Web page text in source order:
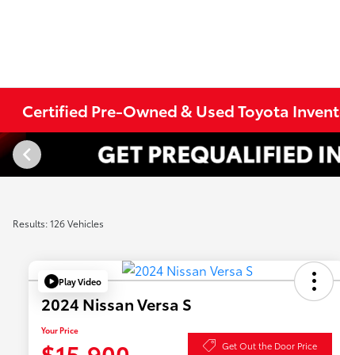
Certified Pre-Owned & Used Toyota
Results: 126 Vehicles
Play Video
2024 Nissan Versa S
Your Price
Get Out the Door Price